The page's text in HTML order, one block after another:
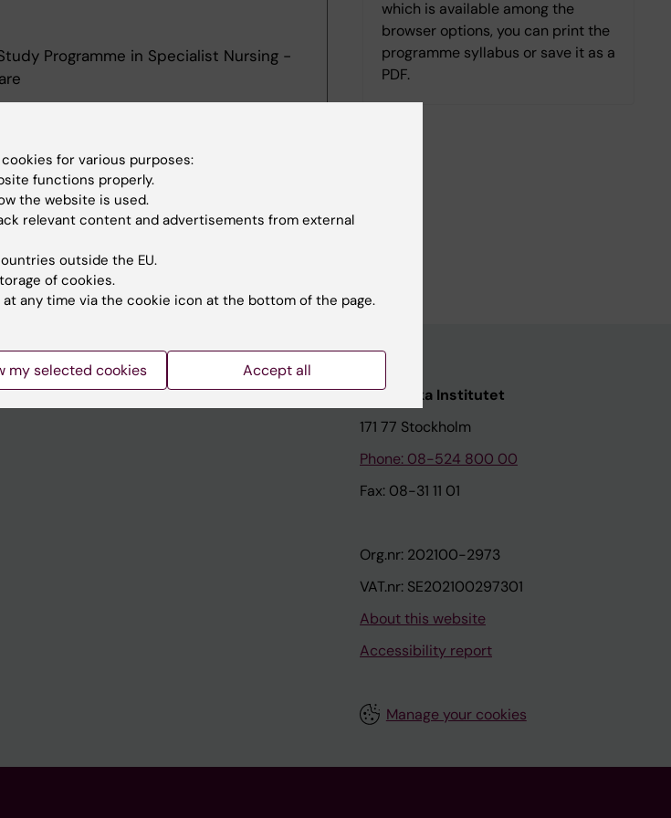
Programme in Specialist Nursing -
Education
which is available among the
browser options, you can print the
programme syllabus or save it as a
PDF.
How KI processes personal data
Karolinska Institutet
171 77 Stockholm
Phone: 08-524 800 00
Fax: 08-31 11 01
Org.nr: 202100-2973
VAT.nr: SE202100297301
About this website
Accessibility report
Manage your cookies
for various purposes:
functions properly.
the website is used.
relevant content and advertisements from external
outside the EU.
of cookies.
any time via the cookie icon at the bottom of the page.
my selected cookies Accept all